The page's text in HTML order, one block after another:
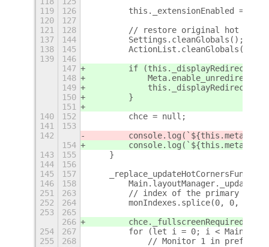
119
126
this._extensionEnabled =
120
127
121
128
// restore original hot
137
144
        Settings.cleanGlobals();
138
145
        ActionList.cleanGlobals();
139
146
147
if
148
149
150
        }
151
140
152
        chce = null;
141
153
142
154
143
155
    }
144
156
145
157
    _replace_updateHotCornersFunc() {
146
158
251
263
// index of the primary
252
264
monIndexes.splice(0, 0,
253
265
266
chce._fullscreenRequired =
254
267
for (let i = 0; i <
255
268
// Monitor 1 in